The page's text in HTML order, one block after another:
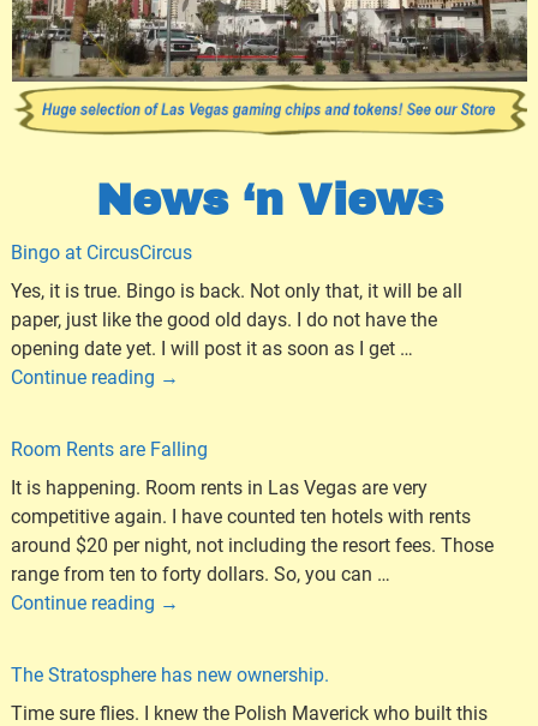
News ‘n Views
Bingo at CircusCircus
Yes, it is true. Bingo is back. Not only that, it will be all
paper, just like the good old days. I do not have the
opening date yet. I will post it as soon as I get …
Continue reading →
Room Rents are Falling
It is happening. Room rents in Las Vegas are very
competitive again. I have counted ten hotels with rents
around $20 per night, not including the resort fees. Those
range from ten to forty dollars. So, you can …
Continue reading →
The Stratosphere has new ownership.
Time sure flies. I knew the Polish Maverick who built this